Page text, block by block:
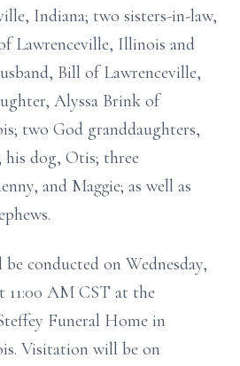
Indiana; two sisters-in-law,
Lawrenceville, Illinois and
Bill of Lawrenceville,
Alyssa Brink of
two God granddaughters,
his dog, Otis; three
and Maggie; as well as
conducted on Wednesday,
11:00 AM CST at the
Funeral Home in
Visitation will be on